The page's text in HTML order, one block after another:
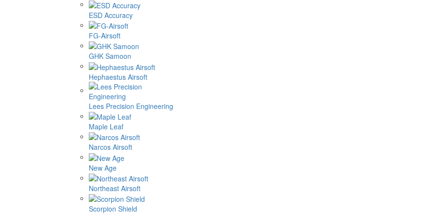
ESD Accuracy
FG-Airsoft
GHK Samoon
Hephaestus Airsoft
Lees Precision Engineering
Maple Leaf
Narcos Airsoft
New Age
Northeast Airsoft
Scorpion Shield